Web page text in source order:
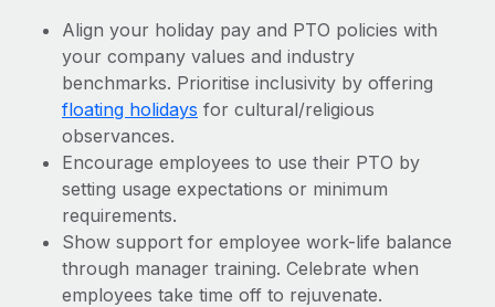
Align your holiday pay and PTO policies with
your company values and industry
benchmarks. Prioritise inclusivity by offering
floating holidays for cultural/religious
observances.
Encourage employees to use their PTO by
setting usage expectations or minimum
requirements.
Show support for employee work-life balance
through manager training. Celebrate when
employees take time off to rejuvenate.